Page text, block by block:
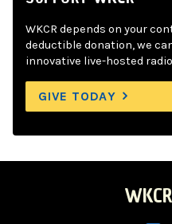
WKCR depends on your
deductible donation, we
innovative live-hosted
GIVE TODAY